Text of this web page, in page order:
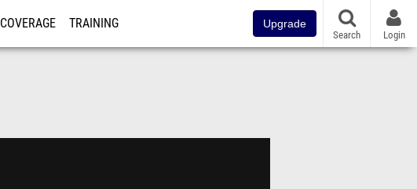
COVERAGE TRAINING Upgrade
Search Login